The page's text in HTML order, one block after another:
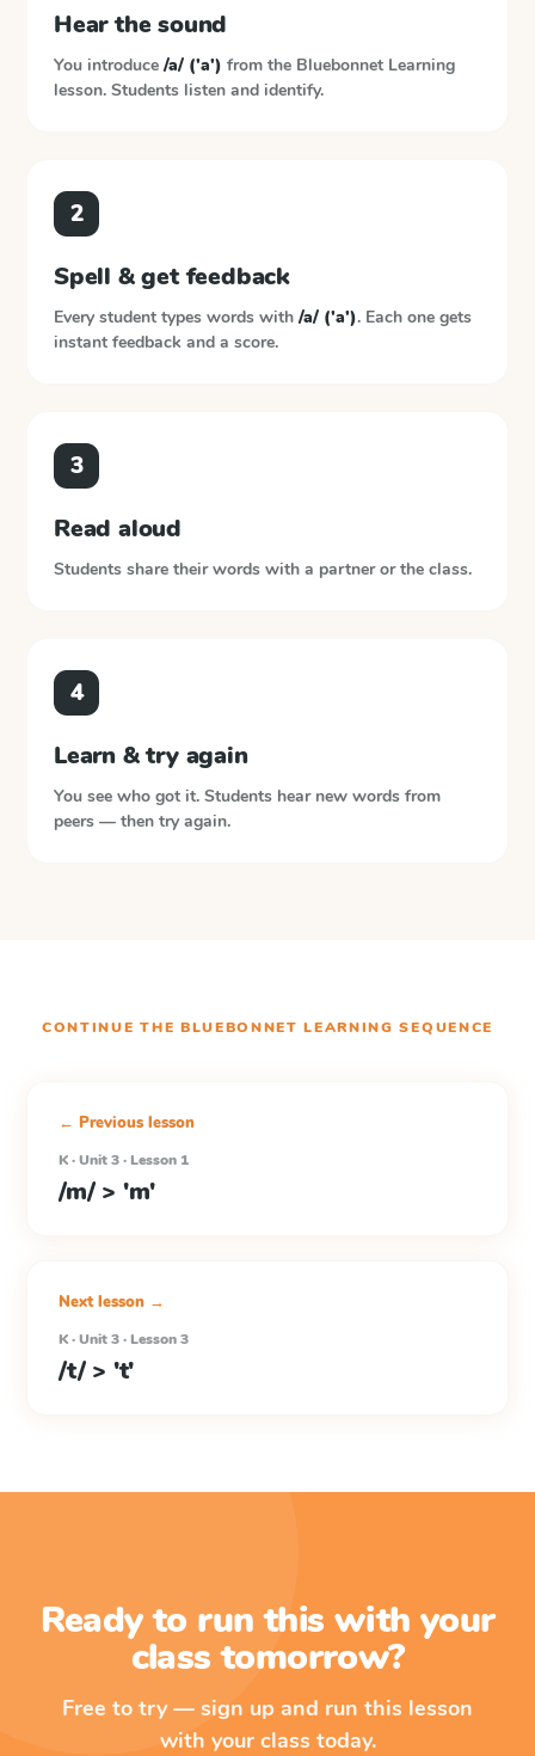
Hear the sound
You introduce /a/ ('a') from the Bluebonnet Learning
lesson. Students listen and identify.
2
Spell & get feedback
Every student types words with /a/ ('a'). Each one gets
instant feedback and a score.
3
Read aloud
Students share their words with a partner or the class.
4
Learn & try again
You see who got it. Students hear new words from
peers — then try again.
CONTINUE THE BLUEBONNET LEARNING SEQUENCE
← Previous lesson
K · Unit 3 · Lesson 1
/m/ > 'm'
Next lesson →
K · Unit 3 · Lesson 3
/t/ > 't'
Ready to run this with your
class tomorrow?
Free to try — sign up and run this lesson
with your class today.